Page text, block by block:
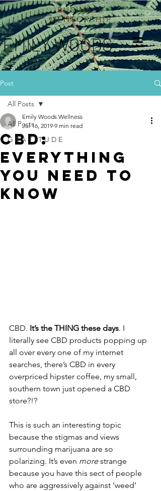
BUSINESS
MENTORSHIP
EMILY WOODS
Post
All Posts
G R A T I T U D E
All Posts
CBD:
everything
you need to
know
Emily Woods Wellness
Jul 16, 2019 9 min read
CBD. It’s the THING these days. I
literally see CBD products popping up
all over every one of my internet
searches, there’s CBD in every
overpriced hipster coffee, my small,
southern town just opened a CBD
store?!?
This is such an interesting topic
because the stigmas and views
surrounding marijuana are so
polarizing. It’s even more strange
because you have this sect of people
who are aggressively against ‘weed’